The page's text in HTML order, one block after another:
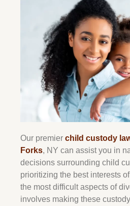
Our premier child custody
Forks, NY can assist you in
decisions surrounding child
prioritizing the best interests
the most difficult aspects of
involves making these